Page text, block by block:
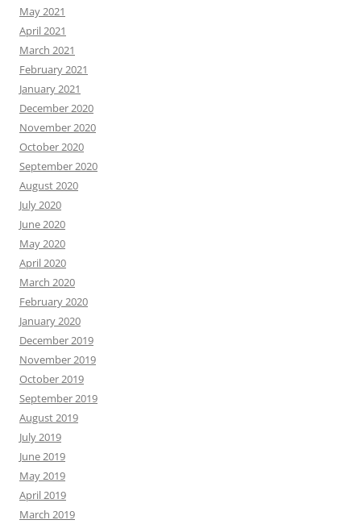
May 2021
April 2021
March 2021
February 2021
January 2021
December 2020
November 2020
October 2020
September 2020
August 2020
July 2020
June 2020
May 2020
April 2020
March 2020
February 2020
January 2020
December 2019
November 2019
October 2019
September 2019
August 2019
July 2019
June 2019
May 2019
April 2019
March 2019